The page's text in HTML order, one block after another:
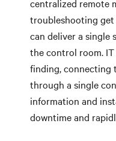
centralized remote
troubleshooting get
can deliver a single
the control room.
finding, connecting
through a single
information and
downtime and